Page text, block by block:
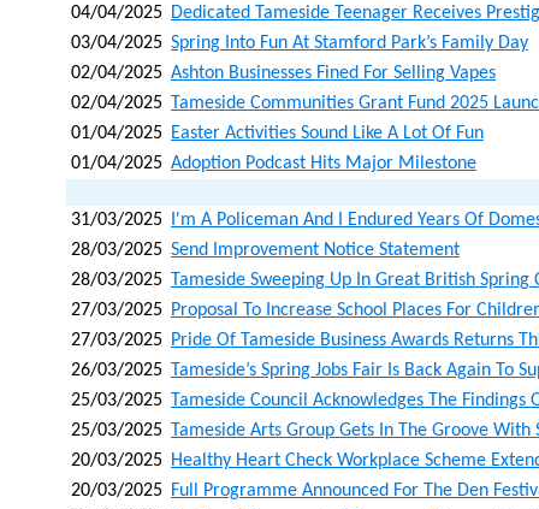
04/04/2025 Dedicated Tameside Teenager Receives
03/04/2025 Spring Into Fun At Stamford Park’s Family Day
02/04/2025 Ashton Businesses Fined For Selling Vapes
02/04/2025 Tameside Communities Grant Fund 2025
01/04/2025 Easter Activities Sound Like A Lot Of Fun
01/04/2025 Adoption Podcast Hits Major Milestone
31/03/2025
I'm A Policeman And I Endured Years Of
28/03/2025 Send Improvement Notice Statement
28/03/2025 Tameside Sweeping Up In Great British Spring
27/03/2025 Proposal To Increase School Places For
27/03/2025 Pride Of Tameside Business Awards Returns
26/03/2025 Tameside’s Spring Jobs Fair Is Back Again To
25/03/2025 Tameside Council Acknowledges The
25/03/2025 Tameside Arts Group Gets In The Groove With
20/03/2025 Healthy Heart Check Workplace Scheme
20/03/2025 Full Programme Announced For The Den